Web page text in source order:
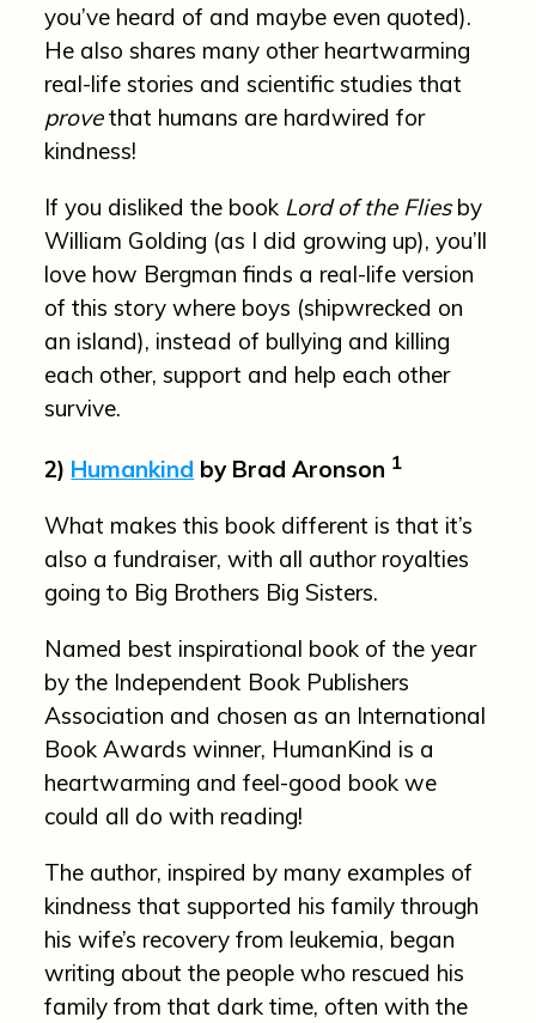
you’ve heard of and maybe even quoted).
He also shares many other heartwarming
real-life stories and scientific studies that
provethat humans are hardwired for
kindness!
If you disliked the book Lord of the Fliesby
William Golding (as I did growing up), you’ll
love how Bergman finds a real-life version
of this story where boys (shipwrecked on
an island), instead of bullying and killing
each other, support and help each other
survive.
2) Humankind by Brad Aronson 1
What makes this book different is that it’s
also a fundraiser, with all author royalties
going to Big Brothers Big Sisters.
Named best inspirational book of the year
by the Independent Book Publishers
Association and chosen as an International
Book Awards winner, HumanKind is a
heartwarming and feel-good book we
could all do with reading!
The author, inspired by many examples of
kindness that supported his family through
his wife’s recovery from leukemia, began
writing about the people who rescued his
family from that dark time, often with the